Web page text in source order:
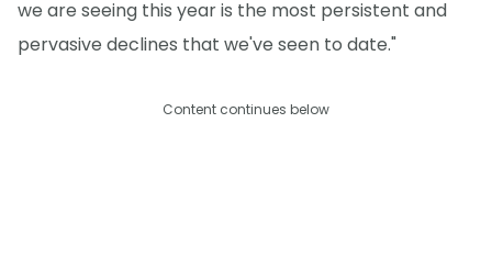
we are seeing this year is the most persistent and
pervasive declines that we've seen to date."
Content continues below